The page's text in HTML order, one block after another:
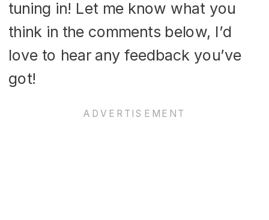
tuning in! Let me know what you
think in the comments below, I’d
love to hear any feedback you’ve
got!